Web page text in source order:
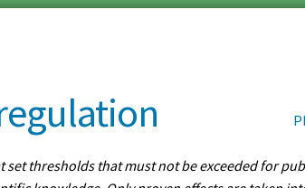
thresholds that must not be exceeded for